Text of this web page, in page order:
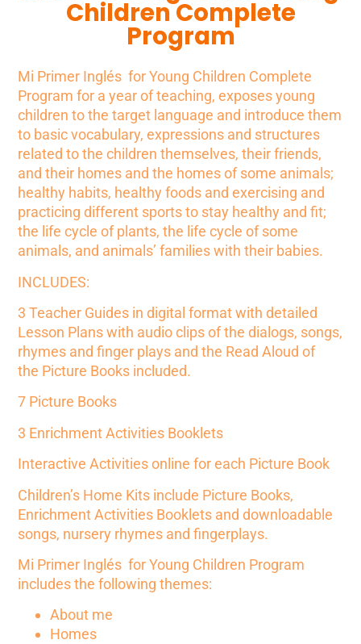
Children Complete
Program
Mi Primer Inglés for Young Children Complete
Program for a year of teaching, exposes young
children to the target language and introduce them
to basic vocabulary, expressions and structures
relatedto the children themselves, their friends,
and their homes and the homes of some animals;
healthy habits, healthy foods and exercising and
practicing different sports to stay healthy and fit;
the life cycle of plants, the life cycle of some
animals, and animals’ families with their babies.
INCLUDES:
3 Teacher Guides in digital format with detailed
Lesson Plans with audio clips of the dialogs, songs,
rhymes and finger plays and the Read Aloud of
the Picture Books included.
7 Picture Books
3 Enrichment Activities Booklets
Interactive Activities online for each Picture Book
Children’s Home Kits include Picture Books,
Enrichment Activities Booklets and downloadable
songs, nursery rhymes and fingerplays.
Mi Primer Inglés for Young Children Program
includes the following themes:
About me
Homes